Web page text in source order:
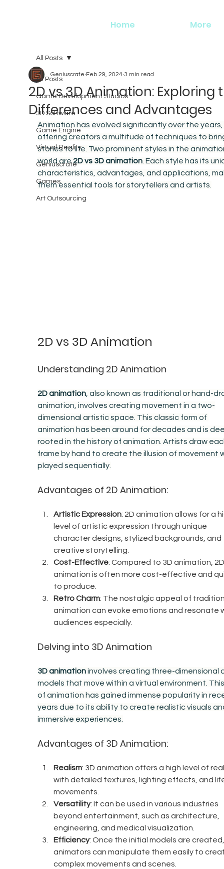
Home More
All Posts
Game Development Studios
3D Software
Game Engine
Virtual Reality
Geniuscrate
Games
Art Outsourcing
All Posts
2D vs 3D Animation: Exploring
Differences and Advantages
Geniuscrate Feb 29, 2024 3 min read
Animation has evolved significantly over the years,
offering creators a multitude of techniques to
stories to life. Two prominent styles in the
world are 2D vs 3D animation. Each style has its
characteristics, advantages, and applications,
them essential tools for storytellers and artists.
2D vs 3D Animation
Understanding 2D Animation
2D animation, also known as traditional or hand-
animation, involves creating movement in a two-
dimensional artistic space. This classic form of
animation has been around for decades and is
rooted in the history of animation. Artists draw
frame by hand to create the illusion of movement
played sequentially.
Advantages of 2D Animation:
Artistic Expression: 2D animation allows for a
level of artistic expression through unique
character designs, stylized backgrounds, and
creative storytelling.
Cost-Effective: Compared to 3D animation,
animation is often more cost-effective and
to produce.
Retro Charm: The nostalgic appeal of
animation can evoke emotions and resonate
audiences especially.
Delving into 3D Animation
3D animation involves creating three-dimensional
models that move within a virtual environment.
of animation has gained immense popularity in
years due to its ability to create realistic visuals
immersive experiences.
Advantages of 3D Animation:
Realism: 3D animation offers a high level of
with detailed textures, lighting effects, and
movements.
Versatility: It can be used in various industries
beyond entertainment, such as architecture,
engineering, and medical visualization.
Efficiency: Once the initial models are
animators can manipulate them easily to
complex movements and scenes.